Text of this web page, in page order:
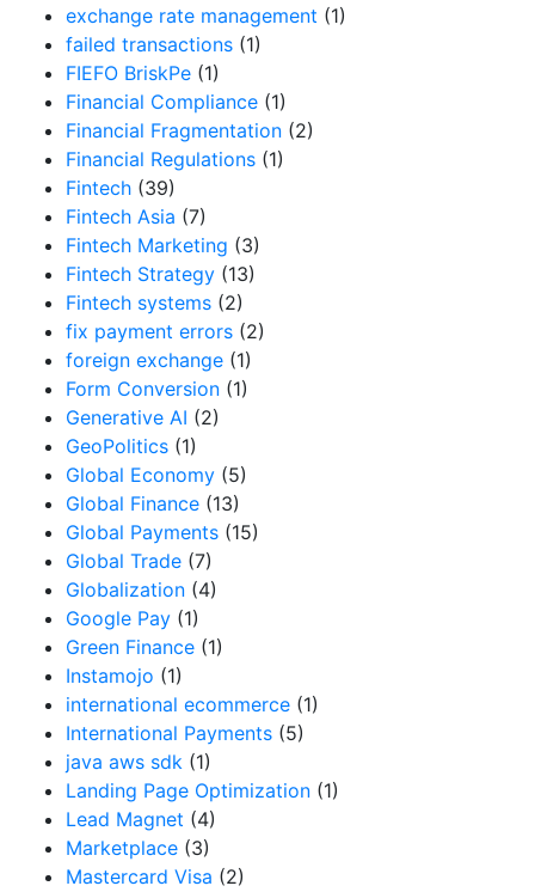
exchange rate management (1)
failed transactions (1)
FIEFO BriskPe (1)
Financial Compliance (1)
Financial Fragmentation (2)
Financial Regulations (1)
Fintech (39)
Fintech Asia (7)
Fintech Marketing (3)
Fintech Strategy (13)
Fintech systems (2)
fix payment errors (2)
foreign exchange (1)
Form Conversion (1)
Generative AI (2)
GeoPolitics (1)
Global Economy (5)
Global Finance (13)
Global Payments (15)
Global Trade (7)
Globalization (4)
Google Pay (1)
Green Finance (1)
Instamojo (1)
international ecommerce (1)
International Payments (5)
java aws sdk (1)
Landing Page Optimization (1)
Lead Magnet (4)
Marketplace (3)
Mastercard Visa (2)